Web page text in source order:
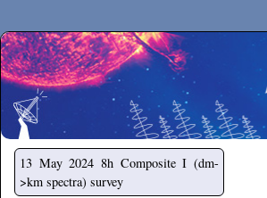
Secchirh
13 May 2024 8h Composite I (dm-
>km spectra) survey